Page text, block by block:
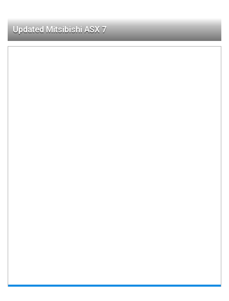
Updated Mitsibishi ASX 7